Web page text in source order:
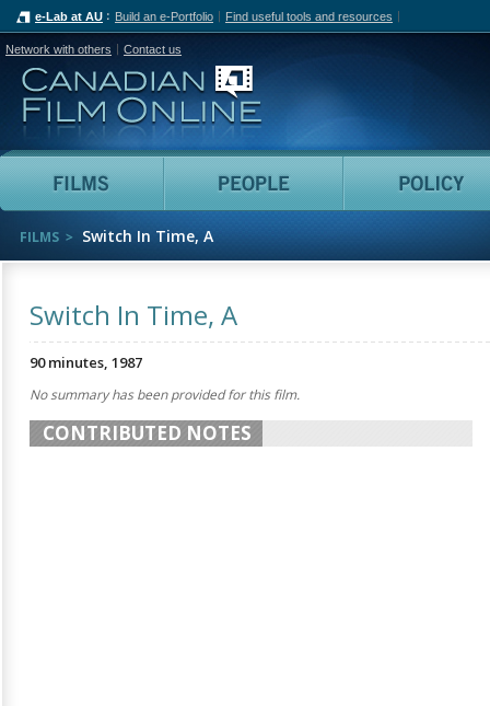
e-Lab at AU Build an e-Portfolio Find useful tools and resources
Network with others Contact us
Canadian Film Online
Films People
FILMS Switch In Time, A
Switch In Time, A
90 minutes, 1987
No summary has been provided for this film.
CONTRIBUTED NOTES